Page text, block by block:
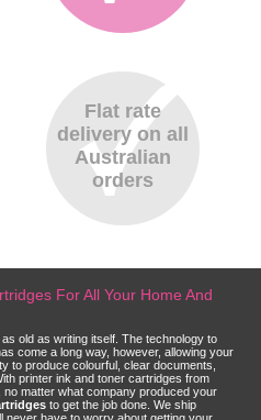
Flat rate
delivery on all
Australian
orders
For All Your Home And
old as writing itself. The technology to
come a long way, however, allowing your
to produce colourful, clear documents,
printer ink and toner cartridges from
matter what company produced your
to get the job done. We ship